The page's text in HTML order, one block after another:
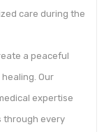
care during the
a peaceful
Our
expertise
through every